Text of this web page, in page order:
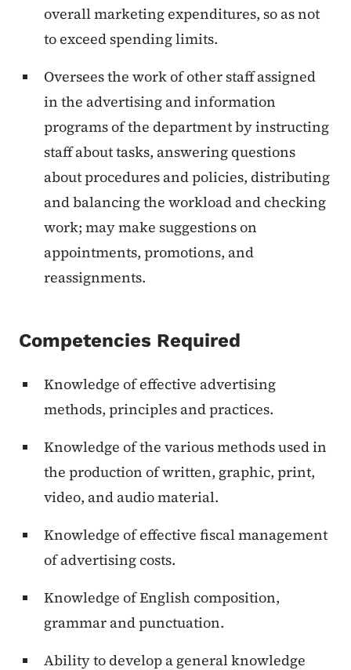
overall marketing expenditures, so as not
to exceed spending limits.
Oversees the work of other staff assigned
in the advertising and information
programs of the department by instructing
staff about tasks, answering questions
about procedures and policies, distributing
and balancing the workload and checking
work; may make suggestions on
appointments, promotions, and
reassignments.
Competencies Required
Knowledge of effective advertising
methods, principles and practices.
Knowledge of the various methods used in
the production of written, graphic, print,
video, and audio material.
Knowledge of effective fiscal management
of advertising costs.
Knowledge of English composition,
grammar and punctuation.
Ability to develop a general knowledge